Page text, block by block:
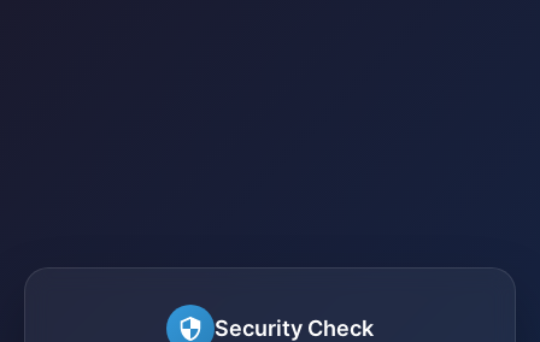
Security Check